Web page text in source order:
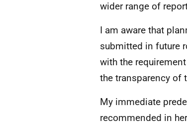
wider range of
I am aware that
submitted in future
with the
the transparency of
My immediate
recommended in